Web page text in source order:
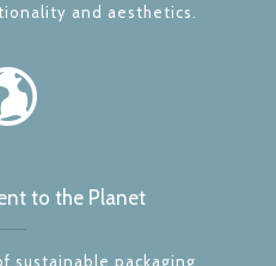
and aesthetics.
to the Planet
sustainable packaging